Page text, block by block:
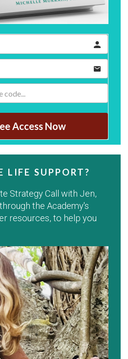
Access Now
LIFE SUPPORT?
Strategy Call with Jen,
the Academy's
resources, to help you